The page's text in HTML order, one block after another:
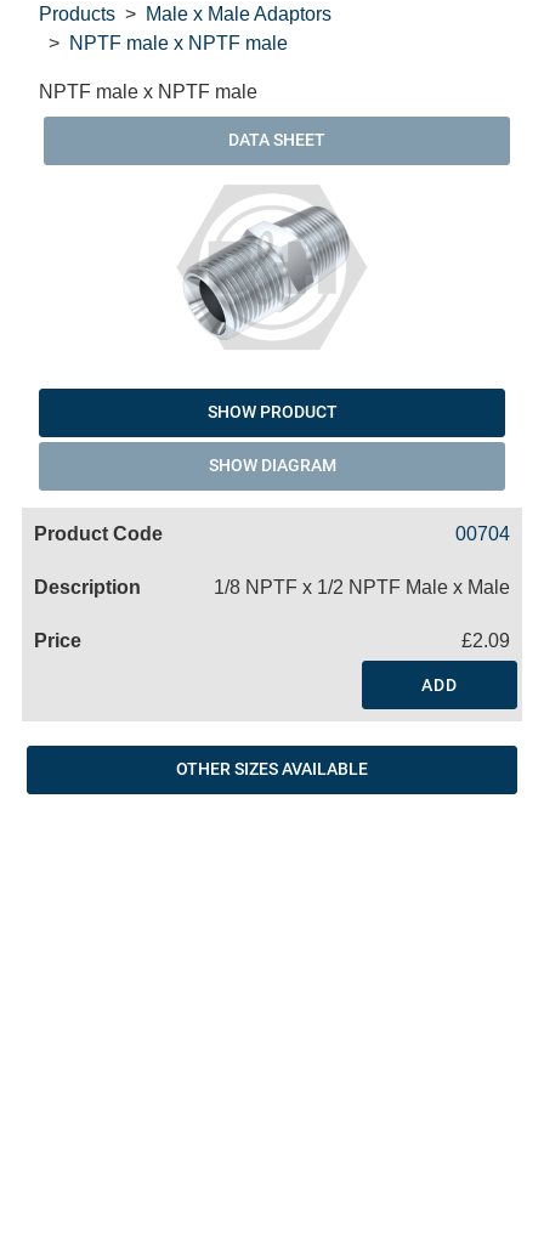
Products
Male x Male Adaptors
NPTF male x NPTF male
NPTF male x NPTF male
DATA SHEET
SHOW PRODUCT
SHOW DIAGRAM
00704
1/8 NPTF x 1/2 NPTF Male x Male
£2.09
ADD
OTHER SIZES AVAILABLE